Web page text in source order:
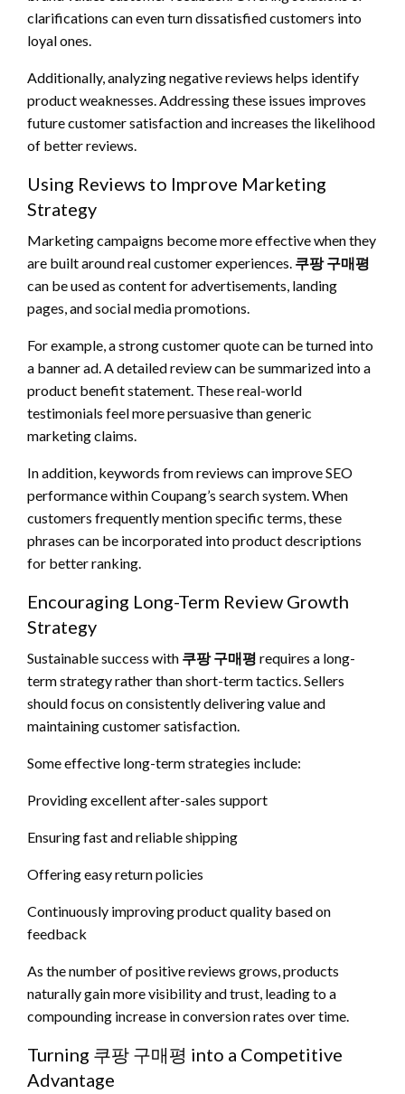
clarifications can even turn dissatisfied customers into
loyal ones.
Additionally, analyzing negative reviews helps identify
product weaknesses. Addressing these issues improves
future customer satisfaction and increases the likelihood
of better reviews.
Using Reviews to Improve Marketing
Strategy
Marketing campaigns become more effective when they
are built around real customer experiences. 쿠팡 구매평
can be used as content for advertisements, landing
pages, and social media promotions.
For example, a strong customer quote can be turned into
a banner ad. A detailed review can be summarized into a
product benefit statement. These real-world
testimonials feel more persuasive than generic
marketing claims.
In addition, keywords from reviews can improve SEO
performance within Coupang’s search system. When
customers frequently mention specific terms, these
phrases can be incorporated into product descriptions
for better ranking.
Encouraging Long-Term Review Growth
Strategy
Sustainable success with 쿠팡 구매평 requires a long-
term strategy rather than short-term tactics. Sellers
should focus on consistently delivering value and
maintaining customer satisfaction.
Some effective long-term strategies include:
Providing excellent after-sales support
Ensuring fast and reliable shipping
Offering easy return policies
Continuously improving product quality based on
feedback
As the number of positive reviews grows, products
naturally gain more visibility and trust, leading to a
compounding increase in conversion rates over time.
Turning 쿠팡 구매평 into a Competitive
Advantage